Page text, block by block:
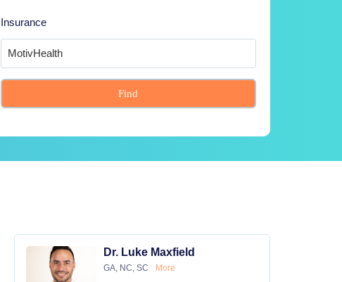
Insurance
Find
Dr. Luke Maxfield
GA, NC, SC More